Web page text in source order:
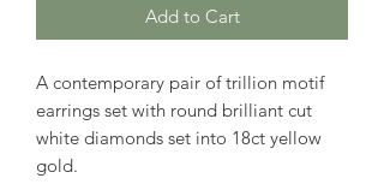
Add to Cart
A contemporary pair of trillion motif
earrings set with round brilliant cut
white diamonds set into 18ct yellow
gold.